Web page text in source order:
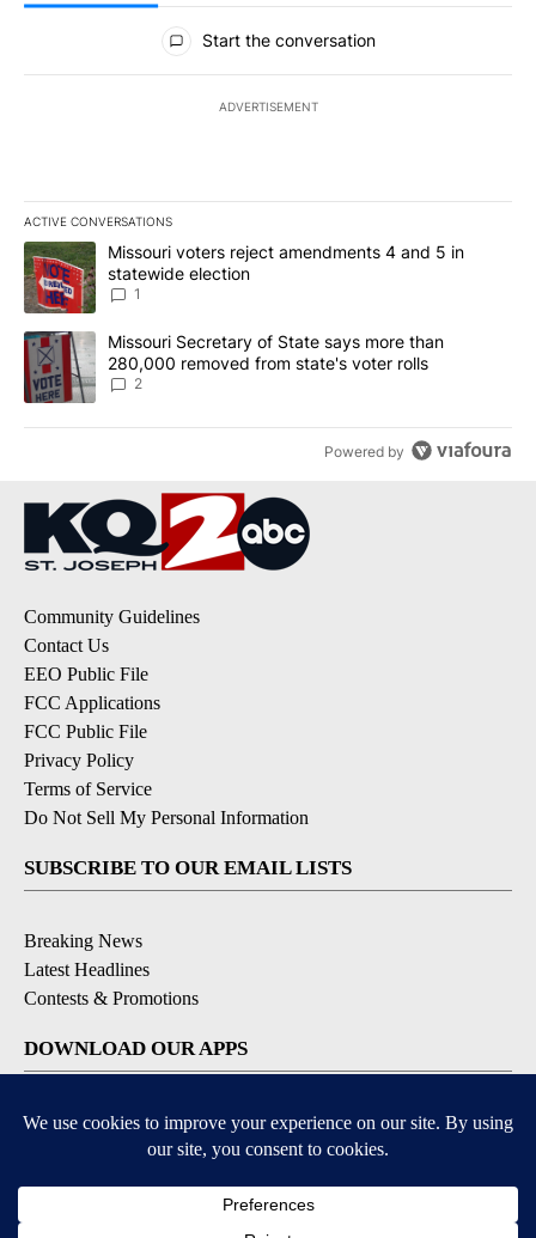
All Comments
Start the conversation
ADVERTISEMENT
ACTIVE CONVERSATIONS
The following is a list of the most commented articles in the last
A trending article titled "Missouri voters reject amendments 4
Missouri voters reject amendments 4 and 5 in
statewide election
1
A trending article titled "Missouri Secretary of State says more
Missouri Secretary of State says more than
280,000 removed from state's voter rolls
2
Powered by
Community Guidelines
Contact Us
EEO Public File
FCC Applications
FCC Public File
Privacy Policy
Terms of Service
Do Not Sell My Personal Information
SUBSCRIBE TO OUR EMAIL LISTS
Breaking News
Latest Headlines
Contests & Promotions
DOWNLOAD OUR APPS
Available for iOS and Android